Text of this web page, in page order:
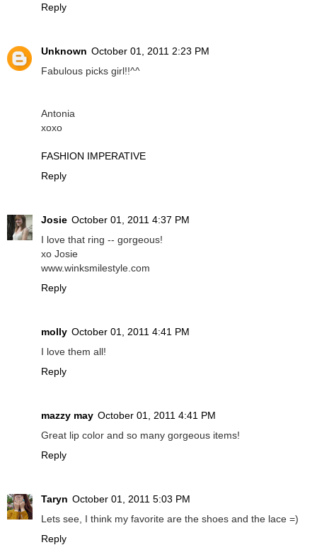
Reply
Unknown October 01, 2011 2:23 PM
Fabulous picks girl!!^^
Antonia
xoxo
FASHION IMPERATIVE
Reply
Josie October 01, 2011 4:37 PM
I love that ring -- gorgeous!
xo Josie
www.winksmilestyle.com
Reply
molly October 01, 2011 4:41 PM
I love them all!
Reply
mazzy may October 01, 2011 4:41 PM
Great lip color and so many gorgeous items!
Reply
Taryn October 01, 2011 5:03 PM
Lets see, I think my favorite are the shoes and the lace =)
Reply